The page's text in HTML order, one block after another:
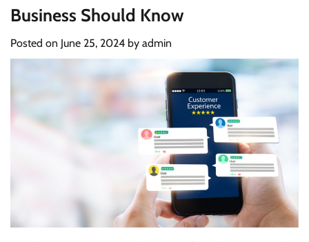
Business Should Know
Posted on June 25, 2024 by admin